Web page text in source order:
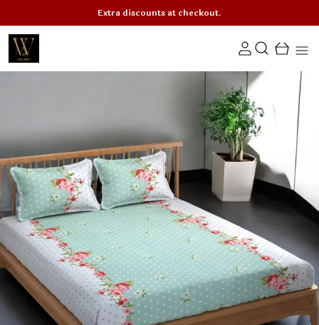
Extra discounts at checkout.